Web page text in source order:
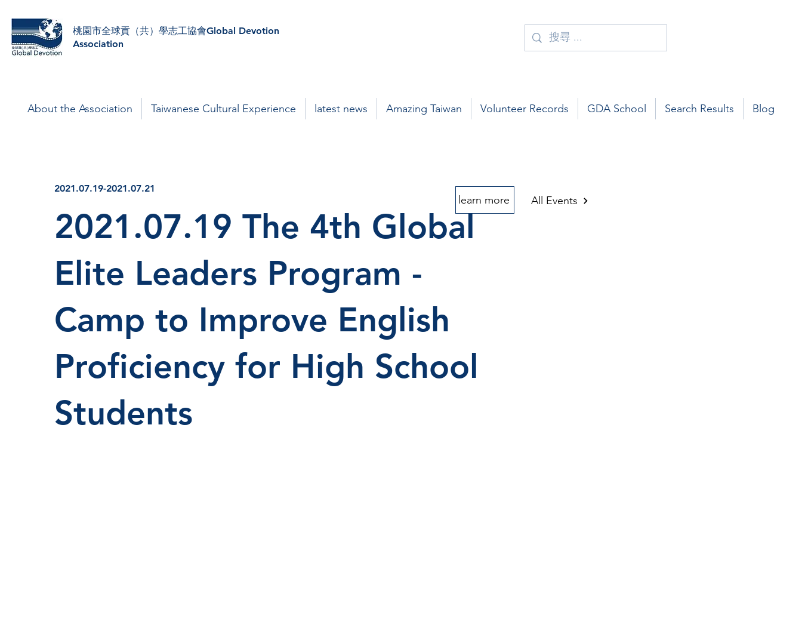
​桃園市全球貢（共）學志工協會Global Devotion
Association
About the Association Taiwanese Cultural Experience latest news Amazing Taiwan Volunteer Records GDA School Search Results Blog
2021.07.19-2021.07.21
2021.07.19 The 4th Global
Elite Leaders Program -
Camp to Improve English
Proficiency for High School
Students
learn more All Events